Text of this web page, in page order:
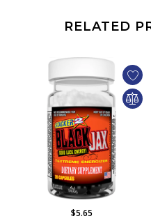
RELATED
$5.65